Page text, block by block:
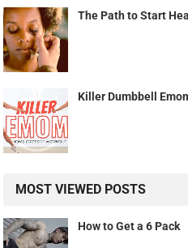
The Path to Start
Killer Dumbbell
MOST VIEWED POSTS
How to Get a 6 Pack